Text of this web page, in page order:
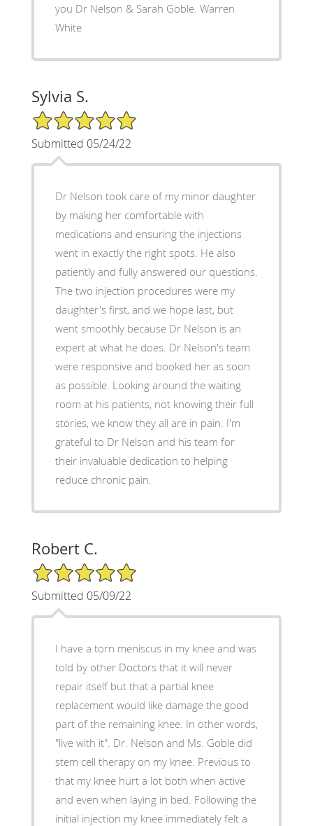
you Dr Nelson & Sarah Goble. Warren
White
Sylvia S.
5/5 Star Rating
Submitted 05/24/22
Dr Nelson took care of my minor daughter
by making her comfortable with
medications and ensuring the injections
went in exactly the right spots. He also
patiently and fully answered our questions.
The two injection procedures were my
daughter's first, and we hope last, but
went smoothly because Dr Nelson is an
expert at what he does. Dr Nelson's team
were responsive and booked her as soon
as possible. Looking around the waiting
room at his patients, not knowing their full
stories, we know they all are in pain. I'm
grateful to Dr Nelson and his team for
their invaluable dedication to helping
reduce chronic pain.
Robert C.
5/5 Star Rating
Submitted 05/09/22
I have a torn meniscus in my knee and was
told by other Doctors that it will never
repair itself but that a partial knee
replacement would like damage the good
part of the remaining knee. In other words,
"live with it". Dr. Nelson and Ms. Goble did
stem cell therapy on my knee. Previous to
that my knee hurt a lot both when active
and even when laying in bed. Following the
initial injection my knee immediately felt a